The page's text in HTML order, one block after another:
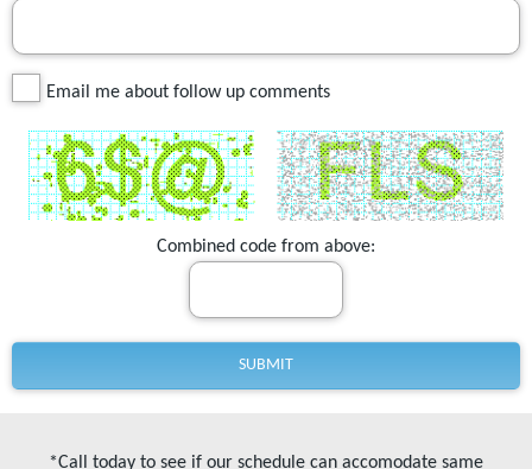
Email me about follow up comments
Combined code from above:
*Call today to see if our schedule can accomodate same